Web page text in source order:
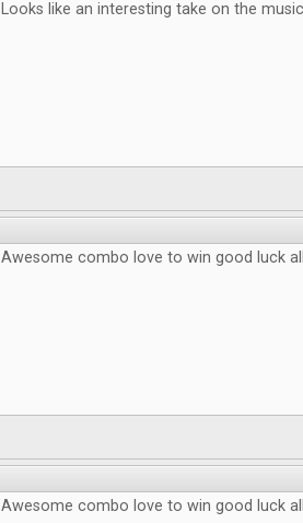
Looks like an interesting take on the
Awesome combo love to win good luck
Awesome combo love to win good luck